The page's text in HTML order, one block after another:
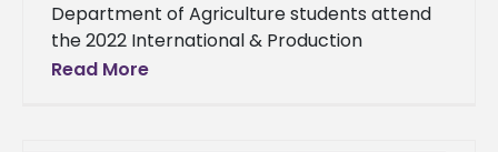
Department of Agriculture students attend
the 2022 International & Production
Read More